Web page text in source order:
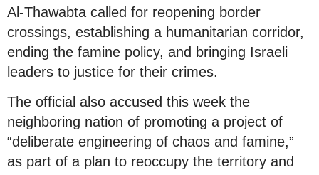
Al-Thawabta called for reopening border
crossings, establishing a humanitarian corridor,
ending the famine policy, and bringing Israeli
leaders to justice for their crimes.
The official also accused this week the
neighboring nation of promoting a project of
“deliberate engineering of chaos and famine,”
as part of a plan to reoccupy the territory and